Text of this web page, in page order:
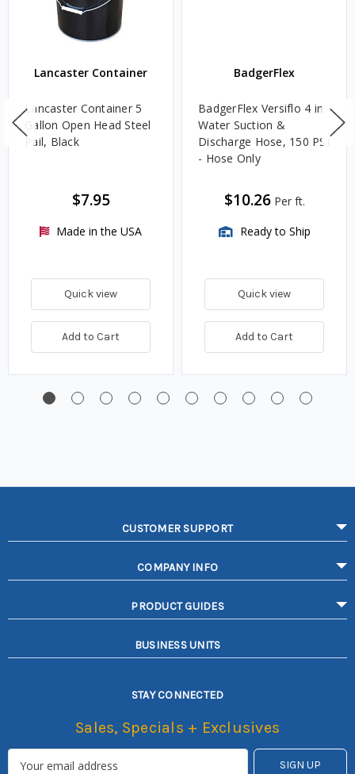
Lancaster Container
Lancaster Container 5
Gallon Open Head Steel
Pail, Black
$7.95
Made in the USA
Quick view
Add to Cart
BadgerFlex
BadgerFlex Versiflo 4 in.
Water Suction &
Discharge Hose, 150 PSI
- Hose Only
$10.26 Per ft.
Ready to Ship
Quick view
Add to Cart
CUSTOMER SUPPORT
COMPANY INFO
PRODUCT GUIDES
BUSINESS UNITS
STAY CONNECTED
Sales, Specials + Exclusives